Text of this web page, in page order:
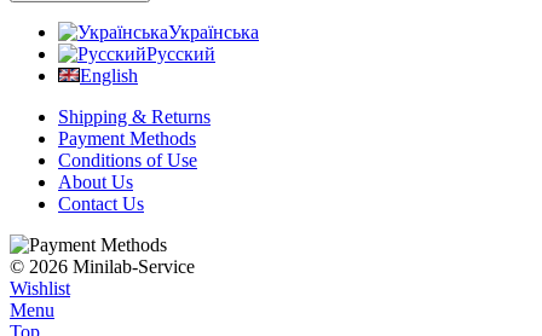
Українська
Русский
English
Shipping & Returns
Payment Methods
Conditions of Use
About Us
Contact Us
© 2026 Minilab-Service
Wishlist
Menu
Top